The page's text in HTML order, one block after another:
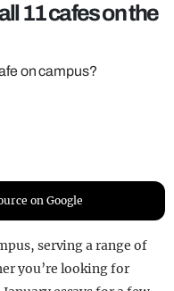
11 cafes on the
on campus?
on Google
serving a range of
you’re looking for